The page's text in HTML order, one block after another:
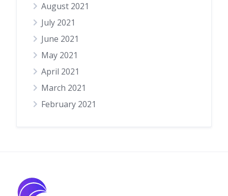
August 2021
July 2021
June 2021
May 2021
April 2021
March 2021
February 2021